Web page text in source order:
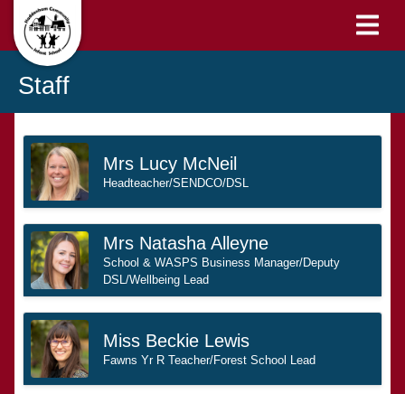
Staff
Mrs Lucy McNeil
Headteacher/SENDCO/DSL
Mrs Natasha Alleyne
School & WASPS Business Manager/Deputy
DSL/Wellbeing Lead
Miss Beckie Lewis
Fawns Yr R Teacher/Forest School Lead